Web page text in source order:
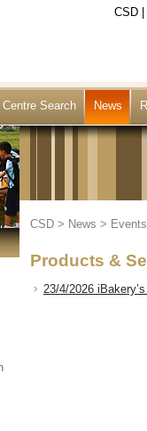
CSD
Centre Search News
CSD > News > Events
Products &
23/4/2026